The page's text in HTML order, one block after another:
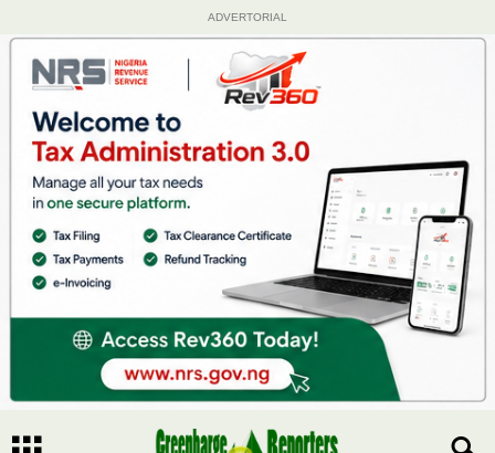
ADVERTORIAL